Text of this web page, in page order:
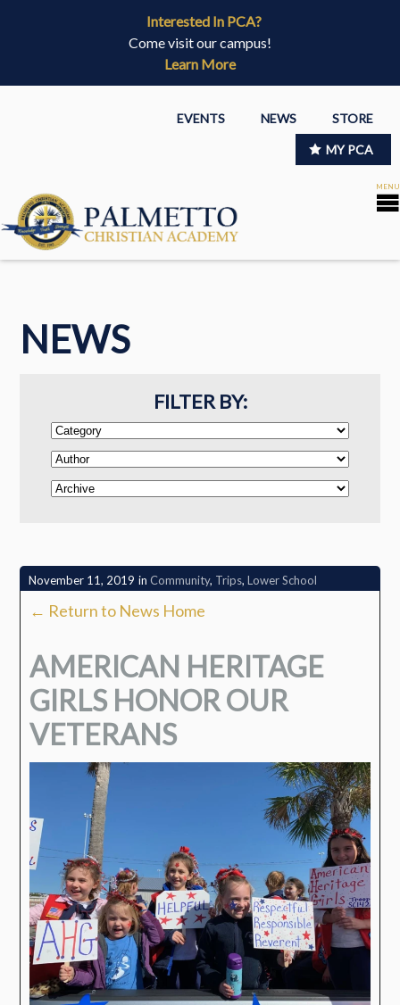
Interested In PCA?
Come visit our campus!
Learn More
EVENTS NEWS STORE
MY PCA
NEWS
FILTER BY:
November 11, 2019 in Community, Trips, Lower School
← Return to News Home
AMERICAN HERITAGE
GIRLS HONOR OUR
VETERANS